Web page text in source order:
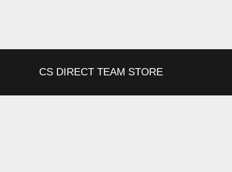
CS DIRECT TEAM STORE